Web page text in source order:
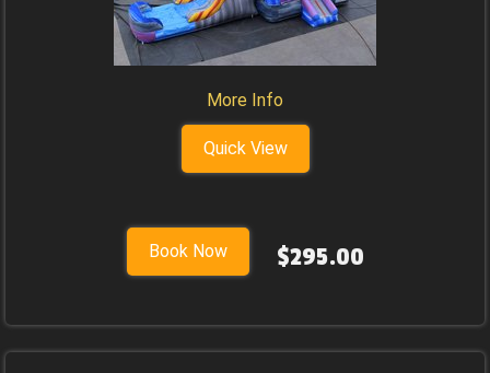
More Info
Quick View
Book Now $295.00